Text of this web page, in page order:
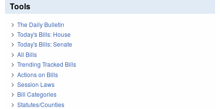
Tools
The Daily Bulletin
Today's Bills: House
Today's Bills: Senate
All Bills
Trending Tracked Bills
Actions on Bills
Session Laws
Bill Categories
Statutes/Counties